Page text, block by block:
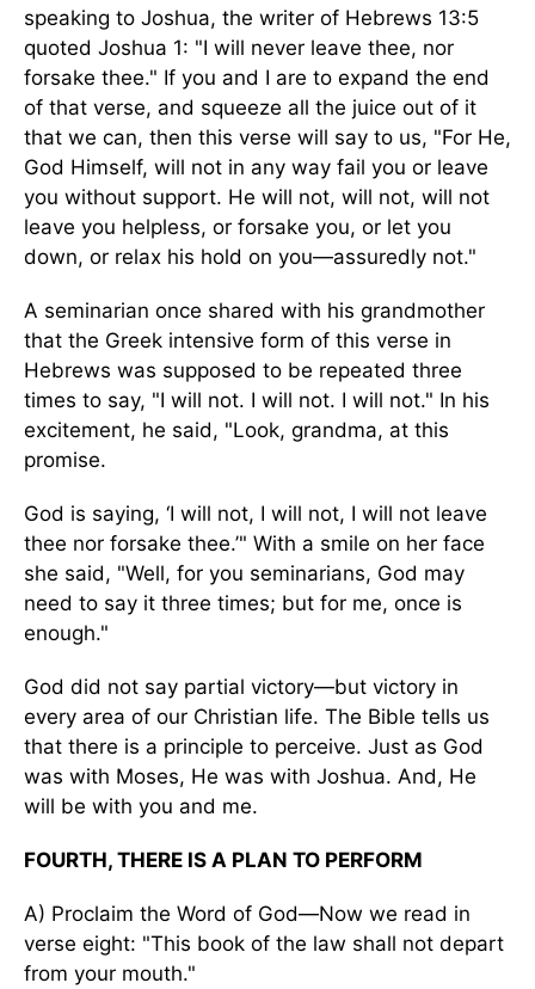
speaking to Joshua, the writer of Hebrews 13:5
quoted Joshua 1: "I will never leave thee, nor
forsake thee." If you and I are to expand the end
of that verse, and squeeze all the juice out of it
that we can, then this verse will say to us, "For He,
God Himself, will not in any way fail you or leave
you without support. He will not, will not, will not
leave you helpless, or forsake you, or let you
down, or relax his hold on you—assuredly not."
A seminarian once shared with his grandmother
that the Greek intensive form of this verse in
Hebrews was supposed to be repeated three
times to say, "I will not. I will not. I will not." In his
excitement, he said, "Look, grandma, at this
promise.
God is saying, ‘I will not, I will not, I will not leave
thee nor forsake thee.’" With a smile on her face
she said, "Well, for you seminarians, God may
need to say it three times; but for me, once is
enough."
God did not say partial victory—but victory in
every area of our Christian life. The Bible tells us
that there is a principle to perceive. Just as God
was with Moses, He was with Joshua. And, He
will be with you and me.
FOURTH, THERE IS A PLAN TO PERFORM
A) Proclaim the Word of God—Now we read in
verse eight: "This book of the law shall not depart
from your mouth."